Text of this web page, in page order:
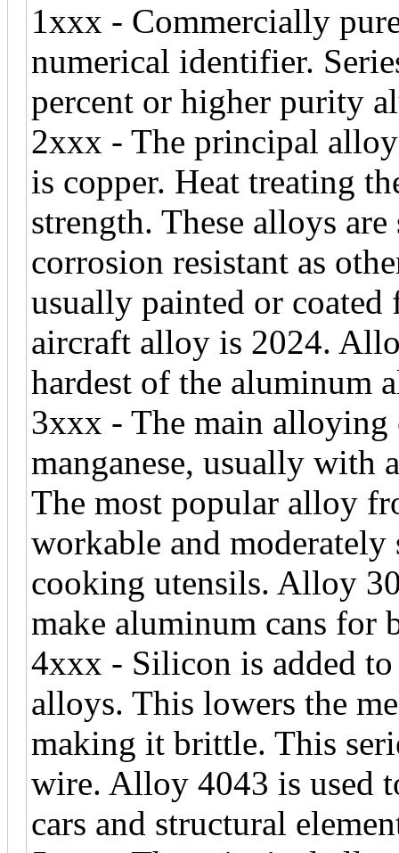
1xxx - Commercially
numerical identifier.
percent or higher purity
2xxx - The principal
is copper. Heat treating
strength. These alloys
corrosion resistant as
usually painted or coated
aircraft alloy is 2024.
hardest of the aluminum
3xxx - The main alloying
manganese, usually with
The most popular alloy
workable and
cooking utensils. Alloy
make aluminum cans for
4xxx - Silicon is added
alloys. This lowers the
making it brittle. This
wire. Alloy 4043 is used
cars and structural